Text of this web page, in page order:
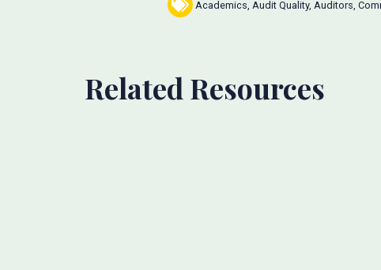
Academics Audit Quality, Auditors
Related Resources